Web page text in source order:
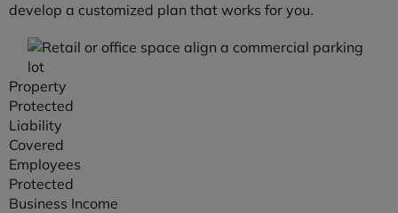
develop a customized plan that works for you.
Property
Protected
Liability
Covered
Employees
Protected
Business Income